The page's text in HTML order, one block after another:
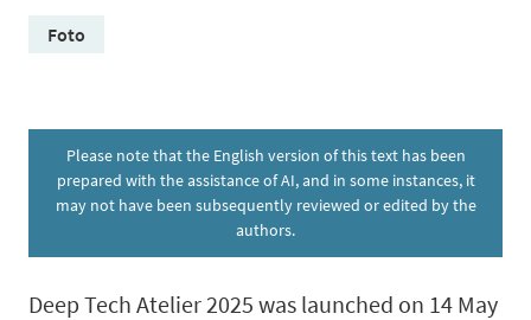
Foto
Please note that the English version of this text has been
prepared with the assistance of AI, and in some instances, it
may not have been subsequently reviewed or edited by the
authors.
Deep Tech Atelier 2025 was launched on 14 May